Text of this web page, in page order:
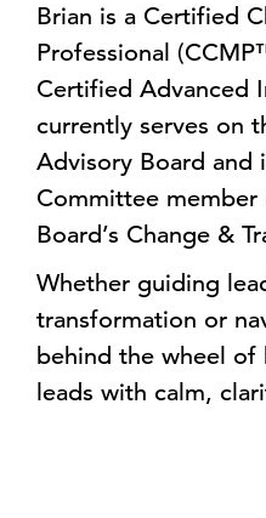
Brian is a Certified
Professional
Certified Advanced
currently serves on
Advisory Board and
Committee
Board’s Change &
Whether guiding
transformation or
behind the wheel of
leads with calm,